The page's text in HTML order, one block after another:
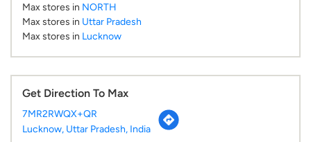
Max stores in NORTH
Max stores in Uttar Pradesh
Max stores in Lucknow
Get Direction To Max
7MR2RWQX+QR
Lucknow, Uttar Pradesh, India